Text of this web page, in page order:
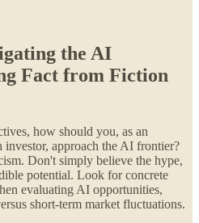
the AI
Fact from Fiction
how should you, as an
investor, approach the AI frontier?
Don't simply believe the hype,
potential. Look for concrete
evaluating AI opportunities,
short-term market fluctuations.